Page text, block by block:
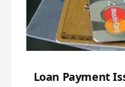
Loan Payment